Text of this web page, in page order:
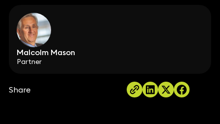
Malcolm Mason
Partner
Share